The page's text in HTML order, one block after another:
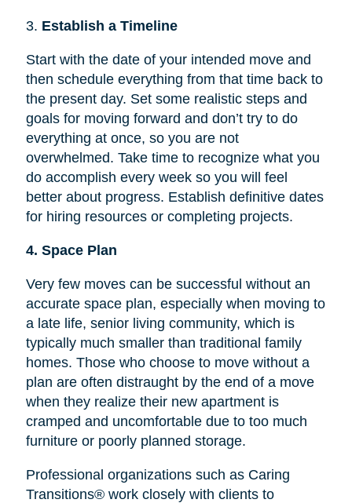
3. Establish a Timeline
Start with the date of your intended move and
then schedule everything from that time back to
the present day. Set some realistic steps and
goals for moving forward and don’t try to do
everything at once, so you are not
overwhelmed. Take time to recognize what you
do accomplish every week so you will feel
better about progress. Establish definitive dates
for hiring resources or completing projects.
4. Space Plan
Very few moves can be successful without an
accurate space plan, especially when moving to
a late life, senior living community, which is
typically much smaller than traditional family
homes. Those who choose to move without a
plan are often distraught by the end of a move
when they realize their new apartment is
cramped and uncomfortable due to too much
furniture or poorly planned storage.
Professional organizations such as Caring
Transitions® work closely with clients to